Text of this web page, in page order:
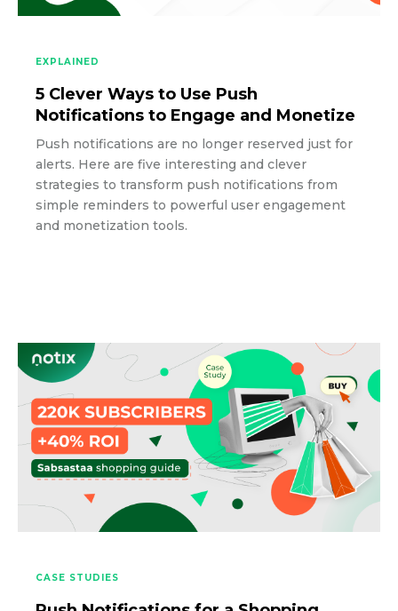
EXPLAINED
5 Clever Ways to Use Push
Notifications to Engage and Monetize
Push notifications are no longer reserved just for
alerts. Here are five interesting and clever
strategies to transform push notifications from
simple reminders to powerful user engagement
and monetization tools.
CASE STUDIES